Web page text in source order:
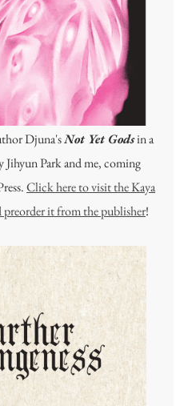
Djuna'sNot Yet Godsin a
Park and me, coming
Click here to visit the Kaya
preorder it from the publisher!